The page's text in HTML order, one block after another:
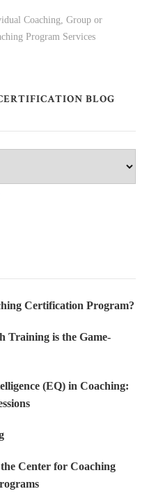
Coaching, Group or
Program Services
BLOG
Certification Program?
Training is the Game-
(EQ) in Coaching:
Center for Coaching